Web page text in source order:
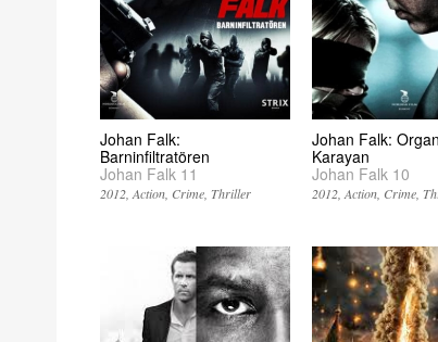
Johan Falk:
Barninfiltratören
Johan Falk 11
2012 Action Crime Thriller
Johan Falk:
Karayan
Johan Falk 10
2012 Action Crime